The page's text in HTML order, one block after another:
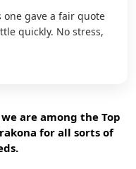
one gave a fair quote
quickly. No stress,
are among the Top
for all sorts of